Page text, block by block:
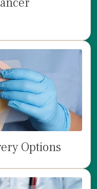
Options